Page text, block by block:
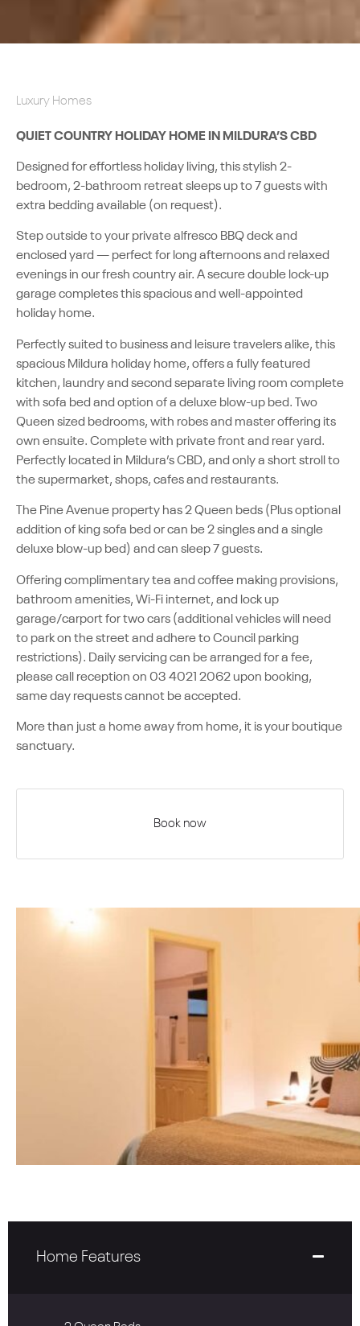
Luxury Homes
QUIET COUNTRY HOLIDAY HOME IN MILDURA’S CBD
Designed for effortless holiday living, this stylish 2-
bedroom, 2-bathroom retreat sleeps up to 7 guests with
extra bedding available (on request).
Step outside to your private alfresco BBQ deck and
enclosed yard — perfect for long afternoons and relaxed
evenings in our fresh country air. A secure double lock-up
garage completes this spacious and well-appointed
holiday home.
Perfectly suited to business and leisure travelers alike, this
spacious Mildura holiday home, offers a fully featured
kitchen, laundry and second separate living room complete
with sofa bed and option of a deluxe blow-up bed. Two
Queen sized bedrooms, with robes and master offering its
own ensuite. Complete with private front and rear yard.
Perfectly located in Mildura’s CBD, and only a short stroll to
the supermarket, shops, cafes and restaurants.
The Pine Avenue property has 2 Queen beds (Plus optional
addition of king sofa bed or can be 2 singles and a single
deluxe blow-up bed) and can sleep 7 guests.
Offering complimentary tea and coffee making provisions,
bathroom amenities, Wi-Fi internet, and lock up
garage/carport for two cars (additional vehicles will need
to park on the street and adhere to Council parking
restrictions). Daily servicing can be arranged for a fee,
please call reception on 03 4021 2062 upon booking,
same day requests cannot be accepted.
More than just a home away from home, it is your boutique
sanctuary.
Book now
Home Features